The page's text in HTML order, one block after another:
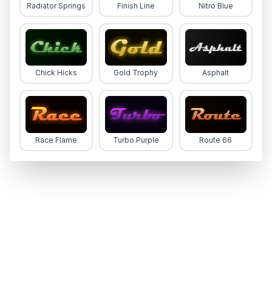
Radiator Springs Finish Line Nitro Blue
Chick Hicks Gold Trophy Asphalt
Race Flame Turbo Purple Route 66